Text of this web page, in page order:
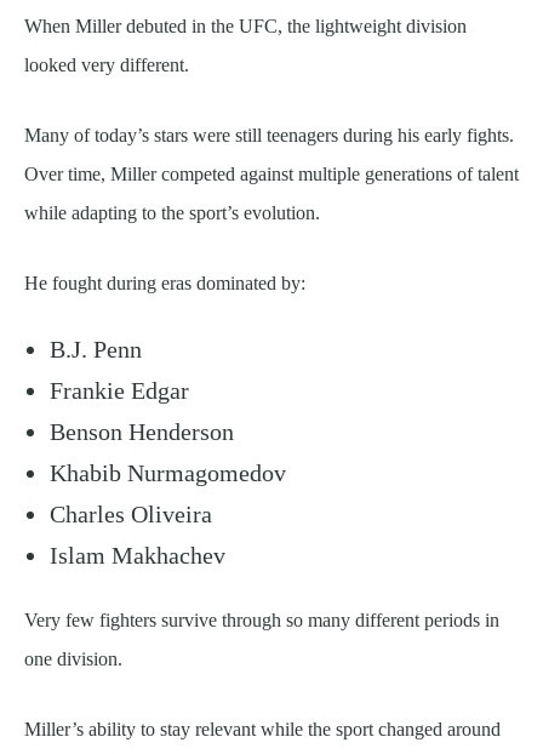
When Miller debuted in the UFC, the lightweight division
looked very different.
Many of today’s stars were still teenagers during his early fights.
Over time, Miller competed against multiple generations of talent
while adapting to the sport’s evolution.
He fought during eras dominated by:
B.J. Penn
Frankie Edgar
Benson Henderson
Khabib Nurmagomedov
Charles Oliveira
Islam Makhachev
Very few fighters survive through so many different periods in
one division.
Miller’s ability to stay relevant while the sport changed around